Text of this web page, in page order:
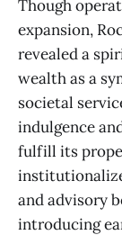
Though
expansion,
revealed a
wealth as a
societal
indulgence
fulfill its
and advisory
introducing